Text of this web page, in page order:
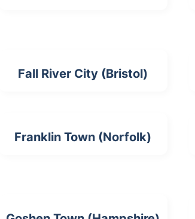
Fall River City (Bristol)
Franklin Town (Norfolk)